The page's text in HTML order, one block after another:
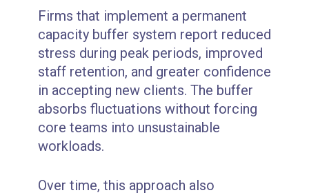
Firms that implement a permanent
capacity buffer system report reduced
stress during peak periods, improved
staff retention, and greater confidence
in accepting new clients. The buffer
absorbs fluctuations without forcing
core teams into unsustainable
workloads.
Over time, this approach also